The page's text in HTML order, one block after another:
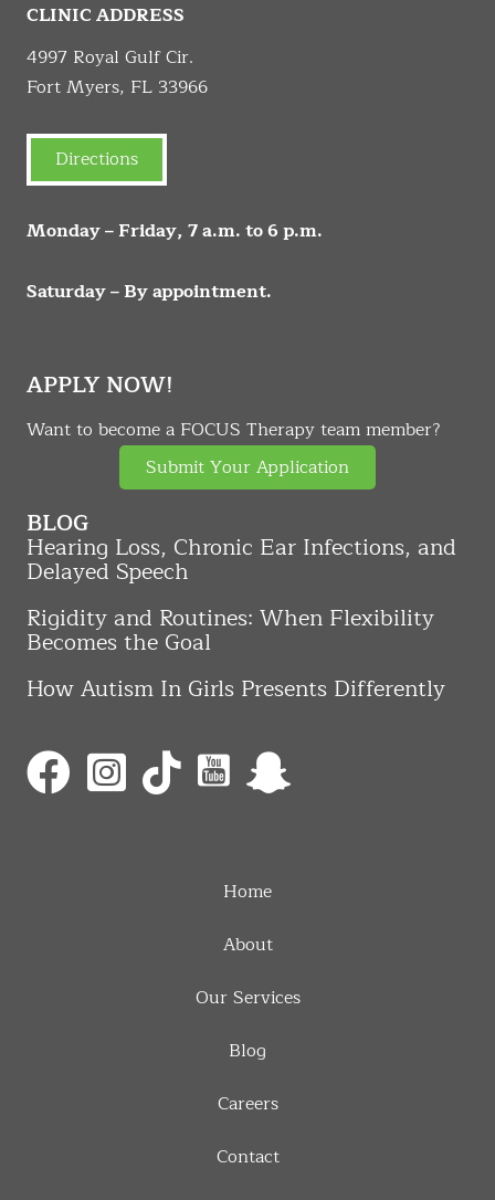
CLINIC ADDRESS
4997 Royal Gulf Cir.
Fort Myers, FL 33966
Directions
Monday – Friday, 7 a.m. to 6 p.m.
Saturday – By appointment.
APPLY NOW!
Want to become a FOCUS Therapy team member?
Submit Your Application
BLOG
Hearing Loss, Chronic Ear Infections, and
Delayed Speech
Rigidity and Routines: When Flexibility
Becomes the Goal
How Autism In Girls Presents Differently
Home
About
Our Services
Blog
Careers
Contact